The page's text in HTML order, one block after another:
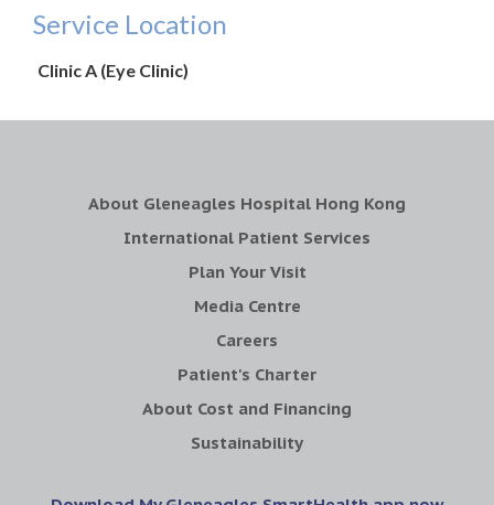
Service Location
Clinic A (Eye Clinic)
About Gleneagles Hospital Hong Kong
International Patient Services
Plan Your Visit
Media Centre
Careers
Patient's Charter
About Cost and Financing
Sustainability